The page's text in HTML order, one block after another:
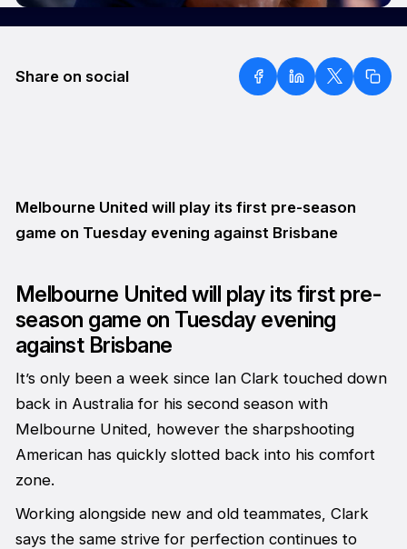
Share on social
Melbourne United will play its first pre-season
game on Tuesday evening against Brisbane
Melbourne United will play its first pre-
season game on Tuesday evening
against Brisbane
It’s only been a week since Ian Clark touched down
back in Australia for his second season with
Melbourne United, however the sharpshooting
American has quickly slotted back into his comfort
zone.
Working alongside new and old teammates, Clark
says the same strive for perfection continues to